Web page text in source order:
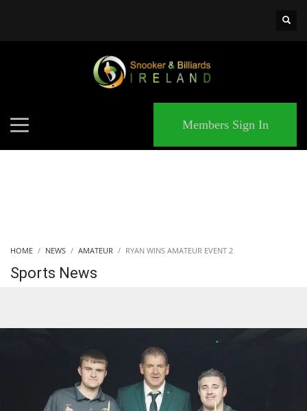
Members Sign In
HOME NEWS AMATEUR RYAN WINS AMATEUR EVENT 2
Sports News